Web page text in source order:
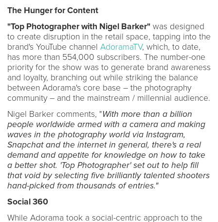
The Hunger for Content
"Top Photographer with Nigel Barker" was designed
to create disruption in the retail space, tapping into the
brand's YouTube channel AdoramaTV, which, to date,
has more than 554,000 subscribers. The number-one
priority for the show was to generate brand awareness
and loyalty, branching out while striking the balance
between Adorama's core base – the photography
community – and the mainstream / millennial audience.
Nigel Barker comments, "With more than a billion
people worldwide armed with a camera and making
waves in the photography world via Instagram,
Snapchat and the internet in general, there's a real
demand and appetite for knowledge on how to take
a better shot. 'Top Photographer' set out to help fill
that void by selecting five brilliantly talented shooters
hand-picked from thousands of entries."
Social 360
While Adorama took a social-centric approach to the